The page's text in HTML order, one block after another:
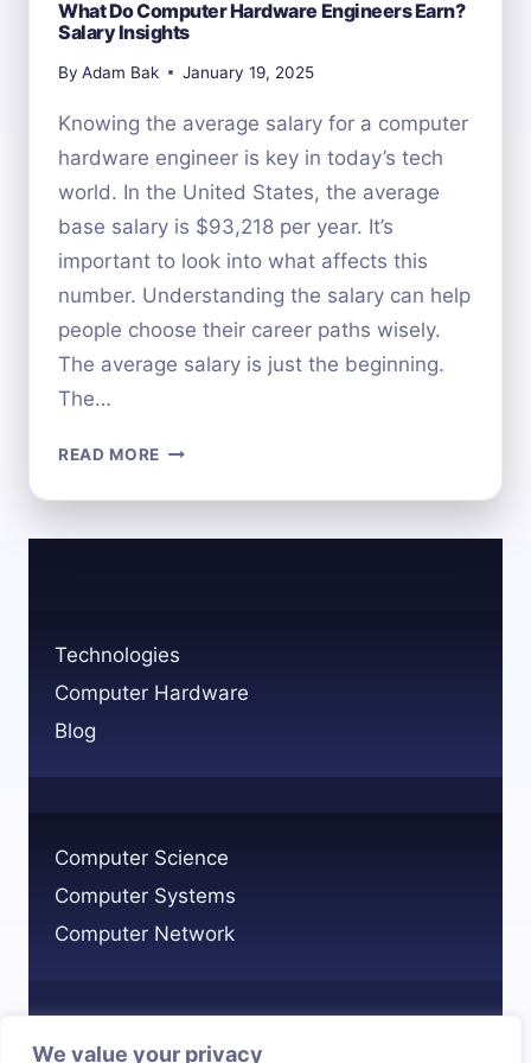
We value your privacy
What Do Computer Hardware Engineers Earn?
Salary Insights
By Adam Bak January 19, 2025
Knowing the average salary for a computer
hardware engineer is key in today’s tech
world. In the United States, the average
base salary is $93,218 per year. It’s
important to look into what affects this
number. Understanding the salary can help
people choose their career paths wisely.
The average salary is just the beginning.
The…
READ MORE WHAT
COMPUTER
Technologies
Computer Hardware
Blog
Computer Science
Computer Systems
Computer Network